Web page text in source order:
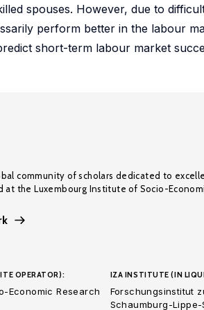
spouses. However, due to
perform better in the labour
short-term labour market
community of scholars dedicated to
the Luxembourg Institute of Socio-
OPERATOR):
Economic Research
IZA INSTITUTE (IN
Forschungsinstitut
Schaumburg-Lippe-